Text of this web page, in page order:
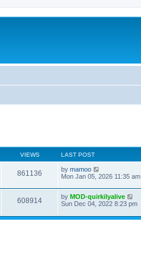
VIEWS LAST POST
861136 by mamoo
Mon Jan 05, 2026 11:35 am
608914 by MOD-quirkilyalive
Sun Dec 04, 2022 8:23 pm